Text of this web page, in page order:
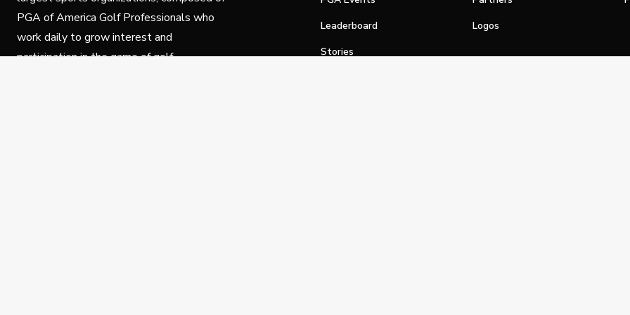
PGA of America Golf Professionals who
work daily to grow interest and
participation in the game of golf.
Leaderboard
Stories
Logos